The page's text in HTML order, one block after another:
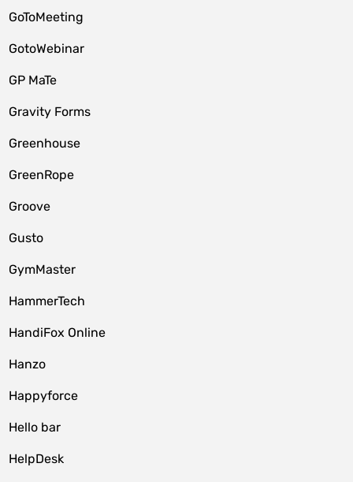
GoToMeeting
GotoWebinar
GP MaTe
Gravity Forms
Greenhouse
GreenRope
Groove
Gusto
GymMaster
HammerTech
HandiFox Online
Hanzo
Happyforce
Hello bar
HelpDesk